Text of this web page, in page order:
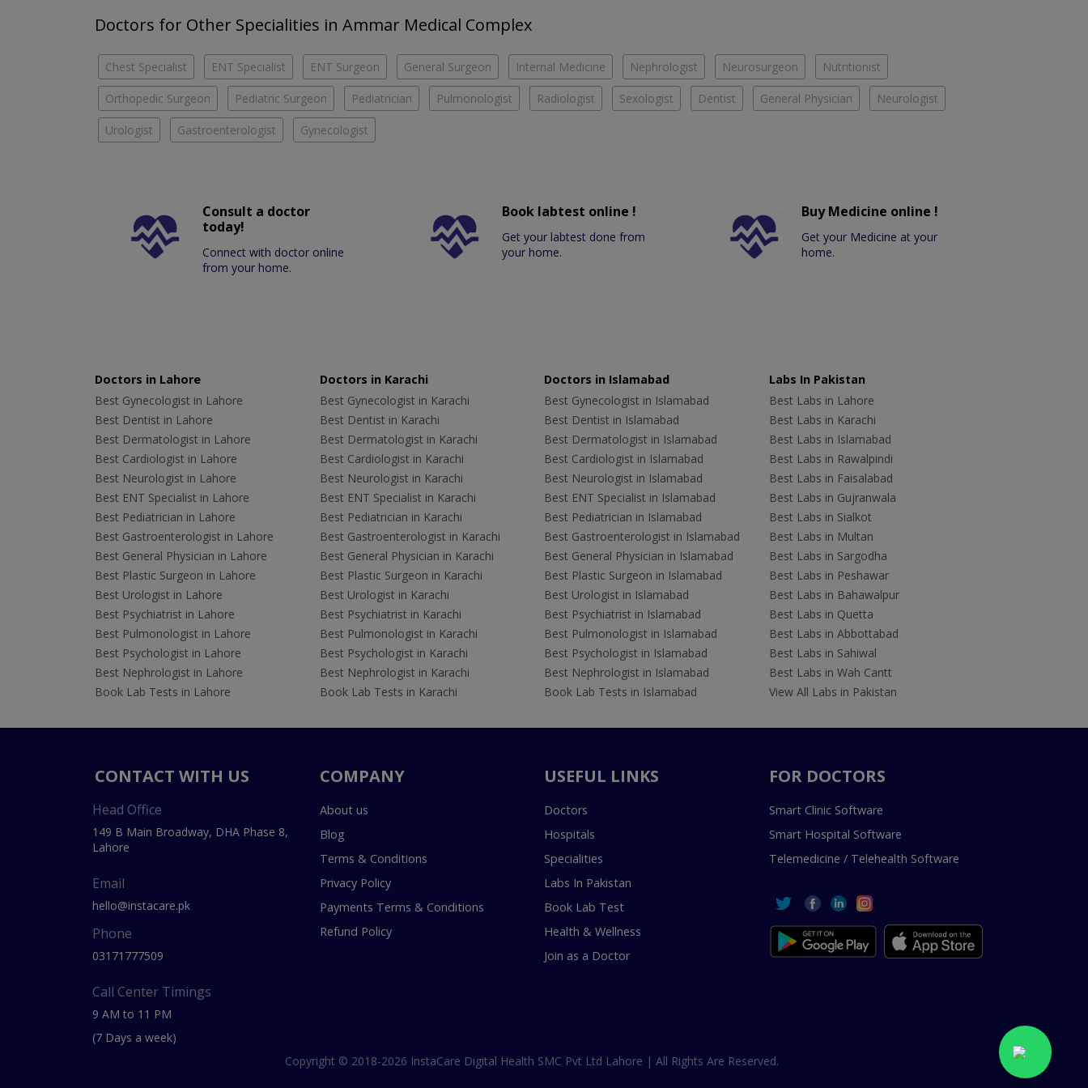
Doctors for Other Specialities in Ammar Medical Complex
Chest Specialist ENT Specialist ENT Surgeon General Surgeon Internal Medicine Nephrologist Neurosurgeon Nutritionist
Orthopedic Surgeon Pediatric Surgeon Pediatrician Pulmonologist Radiologist Sexologist Dentist General Physician Neurologist
Urologist Gastroenterologist Gynecologist
Consult a doctor
today!
Connect with doctor online
from your home.
Book labtest online !
Get your labtest done from
your home.
Buy Medicine online !
Get your Medicine at your
home.
Doctors in Lahore
Best Gynecologist in Lahore
Best Dentist in Lahore
Best Dermatologist in Lahore
Best Cardiologist in Lahore
Best Neurologist in Lahore
Best ENT Specialist in Lahore
Best Pediatrician in Lahore
Best Gastroenterologist in Lahore
Best General Physician in Lahore
Best Plastic Surgeon in Lahore
Best Urologist in Lahore
Best Psychiatrist in Lahore
Best Pulmonologist in Lahore
Best Psychologist in Lahore
Best Nephrologist in Lahore
Book Lab Tests in Lahore
Doctors in Karachi
Best Gynecologist in Karachi
Best Dentist in Karachi
Best Dermatologist in Karachi
Best Cardiologist in Karachi
Best Neurologist in Karachi
Best ENT Specialist in Karachi
Best Pediatrician in Karachi
Best Gastroenterologist in Karachi
Best General Physician in Karachi
Best Plastic Surgeon in Karachi
Best Urologist in Karachi
Best Psychiatrist in Karachi
Best Pulmonologist in Karachi
Best Psychologist in Karachi
Best Nephrologist in Karachi
Book Lab Tests in Karachi
Doctors in Islamabad
Best Gynecologist in Islamabad
Best Dentist in Islamabad
Best Dermatologist in Islamabad
Best Cardiologist in Islamabad
Best Neurologist in Islamabad
Best ENT Specialist in Islamabad
Best Pediatrician in Islamabad
Best Gastroenterologist in Islamabad
Best General Physician in Islamabad
Best Plastic Surgeon in Islamabad
Best Urologist in Islamabad
Best Psychiatrist in Islamabad
Best Pulmonologist in Islamabad
Best Psychologist in Islamabad
Best Nephrologist in Islamabad
Book Lab Tests in Islamabad
Labs In Pakistan
Best Labs in Lahore
Best Labs in Karachi
Best Labs in Islamabad
Best Labs in Rawalpindi
Best Labs in Faisalabad
Best Labs in Gujranwala
Best Labs in Sialkot
Best Labs in Multan
Best Labs in Sargodha
Best Labs in Peshawar
Best Labs in Bahawalpur
Best Labs in Quetta
Best Labs in Abbottabad
Best Labs in Sahiwal
Best Labs in Wah Cantt
View All Labs in Pakistan
CONTACT WITH US
Head Office
149 B Main Broadway, DHA Phase 8,
Lahore
Email
hello@instacare.pk
Phone
03171777509
Call Center Timings
9 AM to 11 PM
(7 Days a week)
COMPANY
About us
Blog
Terms & Conditions
Privacy Policy
Payments Terms & Conditions
Refund Policy
USEFUL LINKS
Doctors
Hospitals
Specialities
Labs In Pakistan
Book Lab Test
Health & Wellness
Join as a Doctor
FOR DOCTORS
Smart Clinic Software
Smart Hospital Software
Telemedicine / Telehealth Software
Copyright © 2018-2026 InstaCare Digital Health SMC Pvt Ltd Lahore | All Rights Are Reserved.